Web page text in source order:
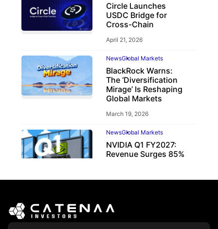
Circle Launches
USDC Bridge for
Cross-Chain
April 21, 2026
NewsGlobal Markets
BlackRock Warns:
The ‘Diversification
Mirage’ Is Reshaping
Global Markets
March 19, 2026
NewsGlobal Markets
NVIDIA Q1 FY2027:
Revenue Surges 85%